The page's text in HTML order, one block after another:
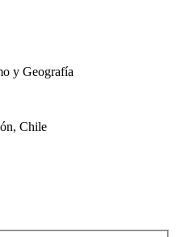
y Geografía
Chile